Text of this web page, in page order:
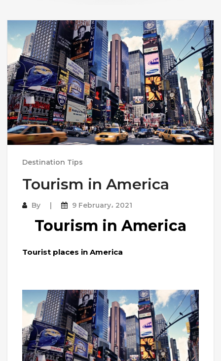
Destination Tips
Tourism in America
By 9 February، 2021
Tourism in America
Tourist places in America